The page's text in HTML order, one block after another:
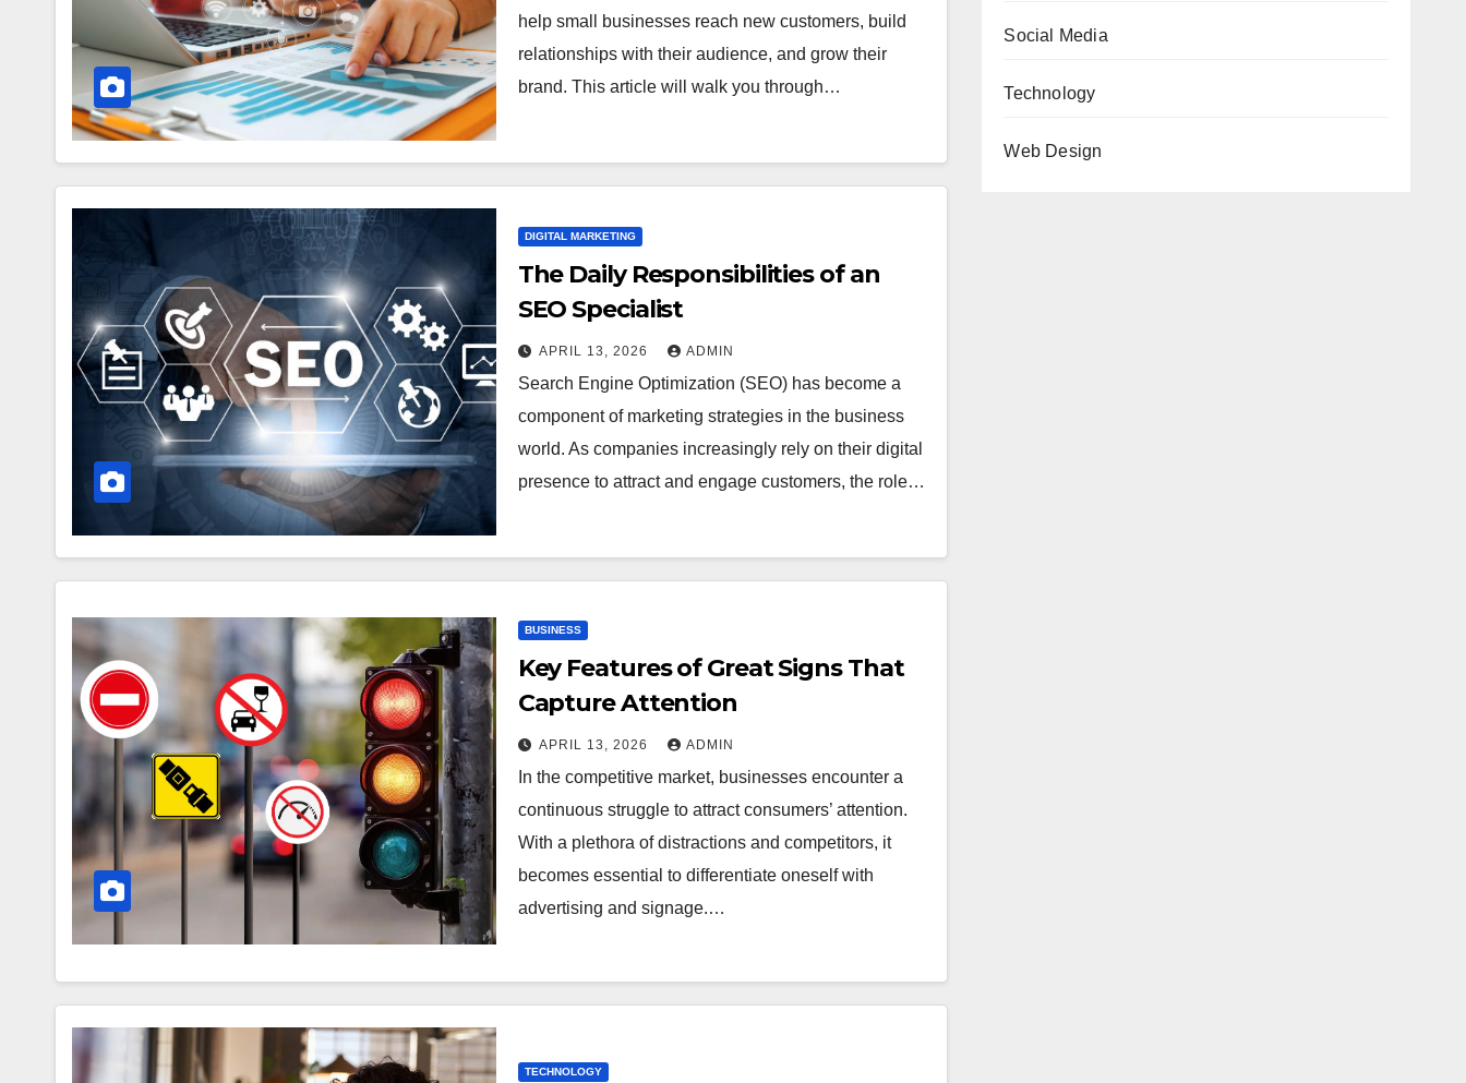
help small businesses reach new customers, build
relationships with their audience, and grow their
brand. This article will walk you through…
DIGITAL MARKETING
The Daily Responsibilities of an
SEO Specialist
APRIL 13, 2026 ADMIN
Search Engine Optimization (SEO) has become a
component of marketing strategies in the business
world. As companies increasingly rely on their digital
presence to attract and engage customers, the role…
BUSINESS
Key Features of Great Signs That
Capture Attention
APRIL 13, 2026 ADMIN
In the competitive market, businesses encounter a
continuous struggle to attract consumers’ attention.
With a plethora of distractions and competitors, it
becomes essential to differentiate oneself with
advertising and signage.…
TECHNOLOGY
Social Media
Technology
Web Design